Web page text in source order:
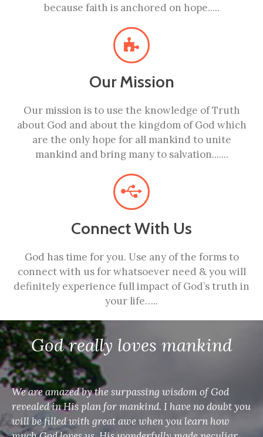
because faith is anchored on hope.....
Our Mission
Our mission is to use the knowledge of Truth
about God and about the kingdom of God which
are the only hope for all mankind to unite
mankind and bring many to salvation.......
Connect With Us
God has time for you. Use any of the forms to
connect with us for whatsoever need & you will
definitely experience full impact of God’s truth in
your life…..
God really loves mankind
We are amazed by the surpassing wisdom of God
revealed in His plan for mankind. I have no doubt you
will be filled with great awe when you learn how